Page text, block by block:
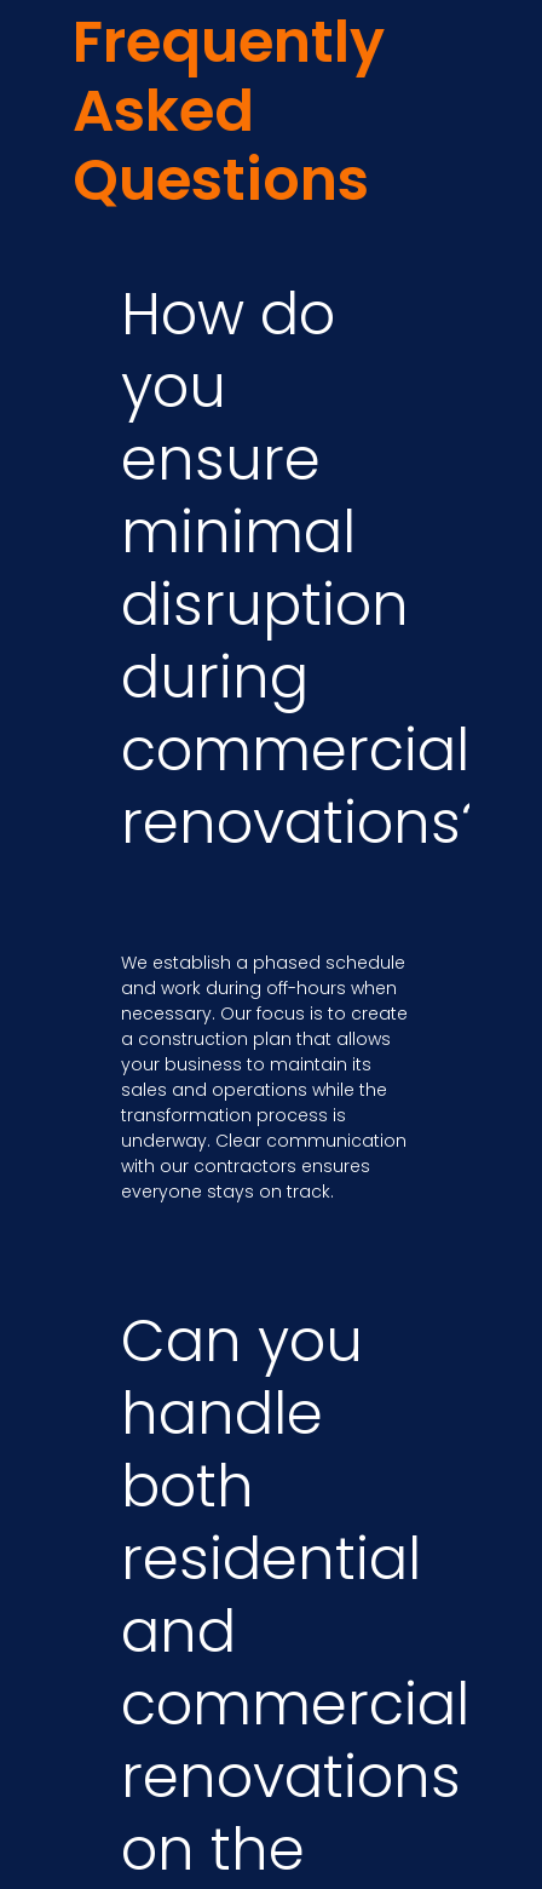
Frequently
Asked
Questions
How do
you
ensure
minimal
disruption
during
commercial
renovations?
We establish a phased schedule
and work during off-hours when
necessary. Our focus is to create
a construction plan that allows
your business to maintain its
sales and operations while the
transformation process is
underway. Clear communication
with our contractors ensures
everyone stays on track.
Can you
handle
both
residential
and
commercial
renovations
on the